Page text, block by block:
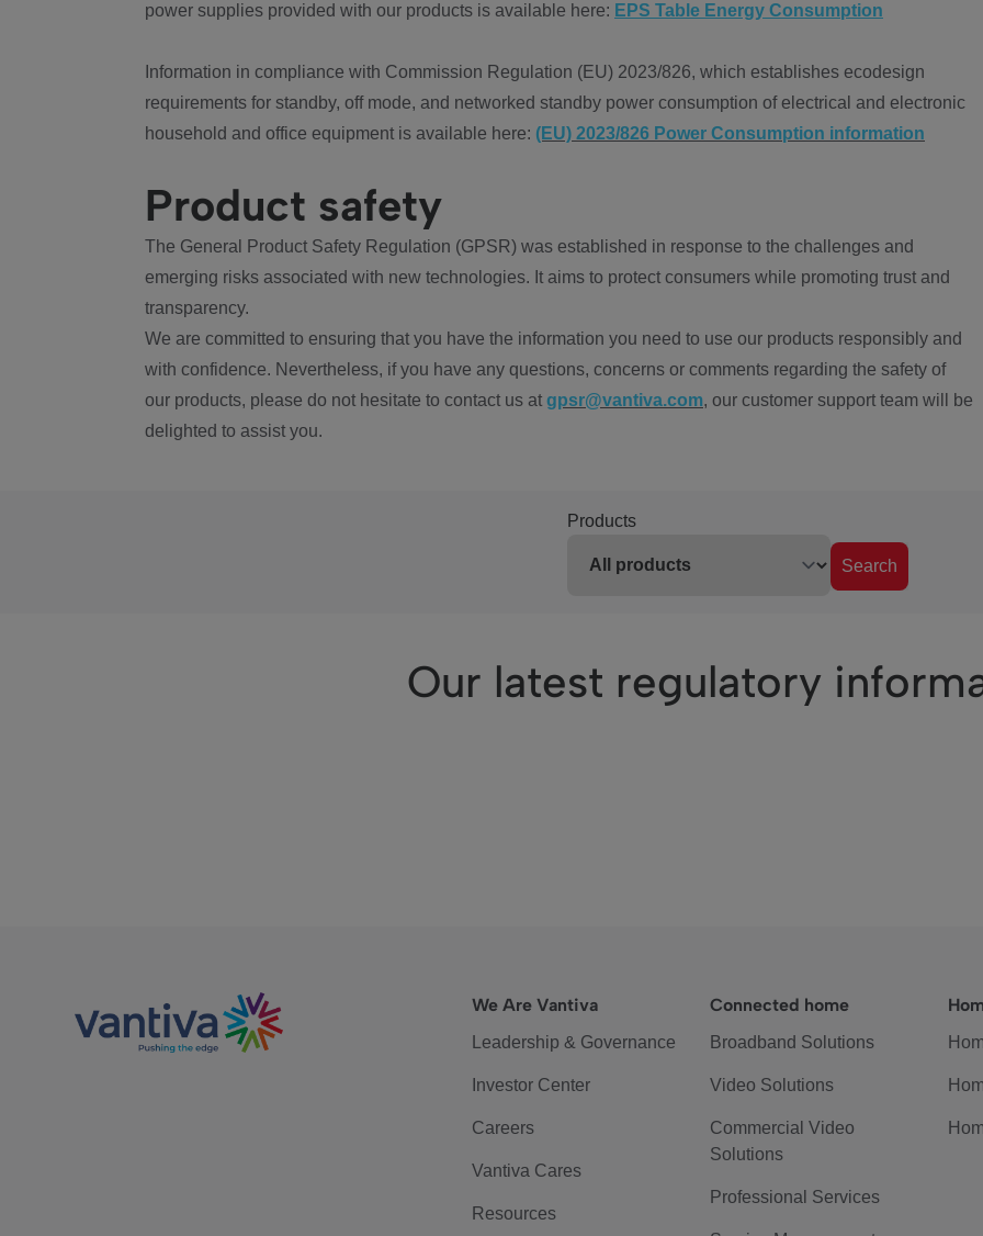
power supplies provided with our products is available here: EPS Table Energy Consumption
Information in compliance with Commission Regulation (EU) 2023/826, which establishes ecodesign
requirements for standby, off mode, and networked standby power consumption of electrical and electronic
household and office equipment is available here: (EU) 2023/826 Power Consumption information
Product safety
The General Product Safety Regulation (GPSR) was established in response to the challenges and
emerging risks associated with new technologies. It aims to protect consumers while promoting trust and
transparency.
We are committed to ensuring that you have the information you need to use our products responsibly and
with confidence. Nevertheless, if you have any questions, concerns or comments regarding the safety of
our products, please do not hesitate to contact us at gpsr@vantiva.com, our customer support team will be
delighted to assist you.
Products
Search
Our latest regulatory
We Are Vantiva
Leadership & Governance
Investor Center
Careers
Vantiva Cares
Resources
Connected home
Broadband Solutions
Video Solutions
Commercial Video
Solutions
Professional Services